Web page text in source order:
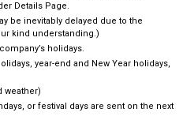
Details Page.
be inevitably delayed due to the
kind understanding.)
holidays.
year-end and New Year holidays,
weather)
or festival days are sent on the next